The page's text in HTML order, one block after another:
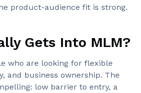
product-audience fit is strong.
Gets Into MLM?
who are looking for flexible
and business ownership. The
low barrier to entry, a